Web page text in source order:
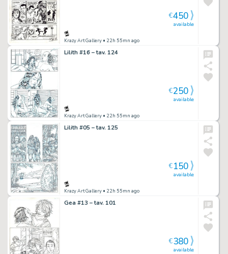
Krazy Art Gallery • 22h 55mn ago
available
€450
Lilith #16 – tav. 124
Krazy Art Gallery • 22h 55mn ago
available
€250
Lilith #05 – tav. 125
Krazy Art Gallery • 22h 55mn ago
available
€150
Gea #13 – tav. 101
available
€380